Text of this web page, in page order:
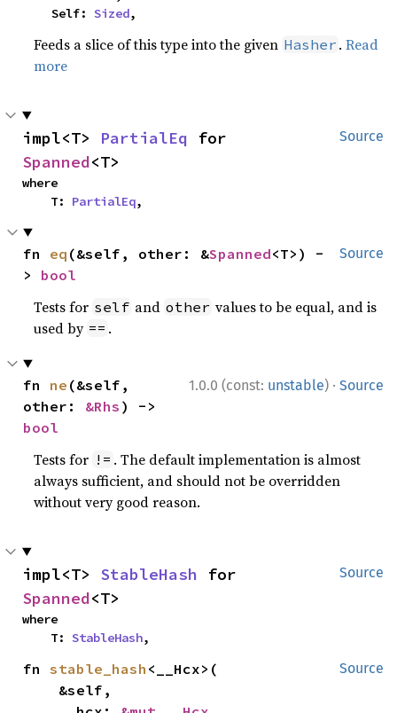
    Self:
Sized,
Feeds a slice of this type into the given Hasher .Read
more
Source
impl<T> PartialEq
Spanned<T>
where
    T:
PartialEq,
Source
fn eq (&self, other: &Spanned<T>) -
> bool
Tests for self and other values to be equal, and is
used by == .
1.0.0 (const: unstable) · Source
fn ne (&self,
other: &Rhs
bool
Tests for != . The default implementation is almost
always sufficient, and should not be overridden
without very good reason.
Source
impl<T> StableHash
Spanned<T>
where
    T:
StableHash,
Source
fn stable_hash <__Hcx>(